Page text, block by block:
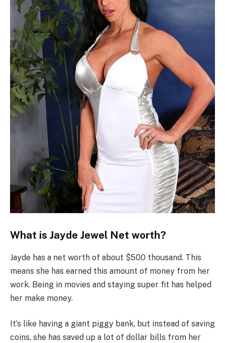
What is Jayde Jewel Net worth?
Jayde has a net worth of about $500 thousand. This
means she has earned this amount of money from her
work. Being in movies and staying super fit has helped
her make money.
It’s like having a giant piggy bank, but instead of saving
coins, she has saved up a lot of dollar bills from her